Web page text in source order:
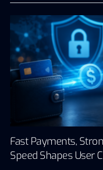
Fast Payments,
Speed Shapes User